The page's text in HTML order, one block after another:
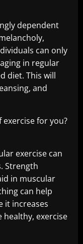
dependent
can only
in regular
diet. This will
and
for you?
exercise can
Strength
in muscular
can help
it increases
healthy, exercise